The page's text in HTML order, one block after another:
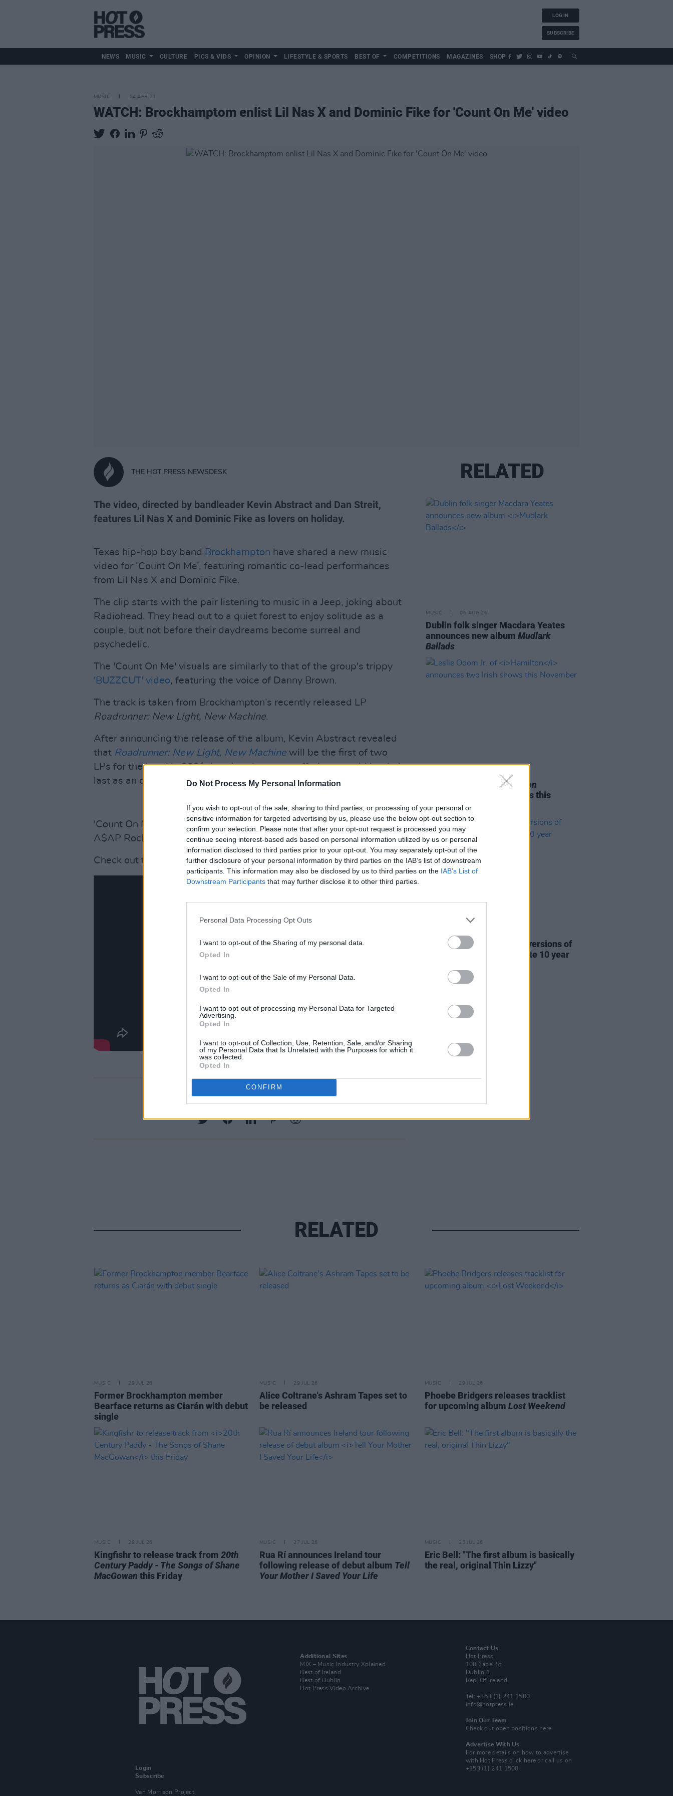
Do Not Process My Personal Information
If you wish to opt-out of the sale, sharing to third parties, or processing of your personal or
sensitive information for targeted advertising by us, please use the below opt-out section to
confirm your selection. Please note that after your opt-out request is processed you may
continue seeing interest-based ads based on personal information utilized by us or personal
information disclosed to third parties prior to your opt-out. You may separately opt-out of the
further disclosure of your personal information by third parties on the IAB’s list of downstream
participants. This information may also be disclosed by us to third parties on the IAB’s List of
Downstream Participants that may further disclose it to other third parties.
Personal Data Processing Opt Outs
I want to opt-out of the Sharing of my personal data.
Opted In
I want to opt-out of the Sale of my Personal Data.
Opted In
I want to opt-out of processing my Personal Data for Targeted
Advertising.
Opted In
I want to opt-out of Collection, Use, Retention, Sale, and/or Sharing
of my Personal Data that Is Unrelated with the Purposes for which it
was collected.
Opted In
CONFIRM
LOG IN
SUBSCRIBE
NEWS MUSIC CULTURE PICS & VIDS OPINION LIFESTYLE & SPORTS BEST OF COMPETITIONS MAGAZINES SHOP
MUSIC 14 APR 21
WATCH: Brockhamptom enlist Lil Nas X and Dominic Fike for 'Count On Me' video
THE HOT PRESS NEWSDESK
The video, directed by bandleader Kevin Abstract and Dan Streit,
features Lil Nas X and Dominic Fike as lovers on holiday.
Texas hip-hop boy band Brockhampton have shared a new music
video for ‘Count On Me’, featuring romantic co-lead performances
from Lil Nas X and Dominic Fike.
The clip starts with the pair listening to music in a Jeep, joking about
Radiohead. They head out to a quiet forest to enjoy solitude as a
couple, but not before their daydreams become surreal and
psychedelic.
The 'Count On Me' visuals are similarly to that of the group's trippy
'BUZZCUT' video, featuring the voice of Danny Brown.
The track is taken from Brockhampton’s recently released LP
Roadrunner: New Light, New Machine.
After announcing the release of the album, Kevin Abstract revealed
that Roadrunner: New Light, New Machine will be the first of two
LPs for the band in 2021, but that those two offerings would be their
last as an outfit.
'Count On Me' features vocals from Shawn Mendes, Ryan Beatty, and
A$AP Rocky.
Check out the otherworldly visuals for the track below:
RELATED
MUSIC 06 AUG 26
Dublin folk singer Macdara Yeates
announces new albumMudlark
Ballads
Leslie Odom Jr. ofHamilton
announces two Irish shows this
November
Picture This release new versions of
'Take My Hand' to celebrate 10 year
RELATED
MUSIC 29 JUL 26
Former Brockhampton member
Bearface returns as Ciarán with debut
single
MUSIC 29 JUL 26
Alice Coltrane's Ashram Tapes set to
be released
MUSIC 29 JUL 26
Phoebe Bridgers releases tracklist
for upcoming album Lost Weekend
MUSIC 28 JUL 26
Kingfishr to release track from 20th
Century Paddy - The Songs of Shane
MacGowan this Friday
MUSIC 27 JUL 26
Rua Rí announces Ireland tour
following release of debut album Tell
Your Mother I Saved Your Life
MUSIC 25 JUL 26
Eric Bell: "The first album is basically
the real, original Thin Lizzy"
Login
Subscribe
Van Morrison Project
Additional Sites
MIX – Music Industry Xplained
Best of Ireland
Best of Dublin
Hot Press Video Archive
Contact Us
Hot Press,
100 Capel St
Dublin 1.
Rep. Of Ireland
Tel: +353 (1) 241 1500
info@hotpress.ie
Join Our Team
Check out open positions here
Advertise With Us
For more details on how to advertise
with Hot Pressclick here or call us on
+353 (1) 241 1500